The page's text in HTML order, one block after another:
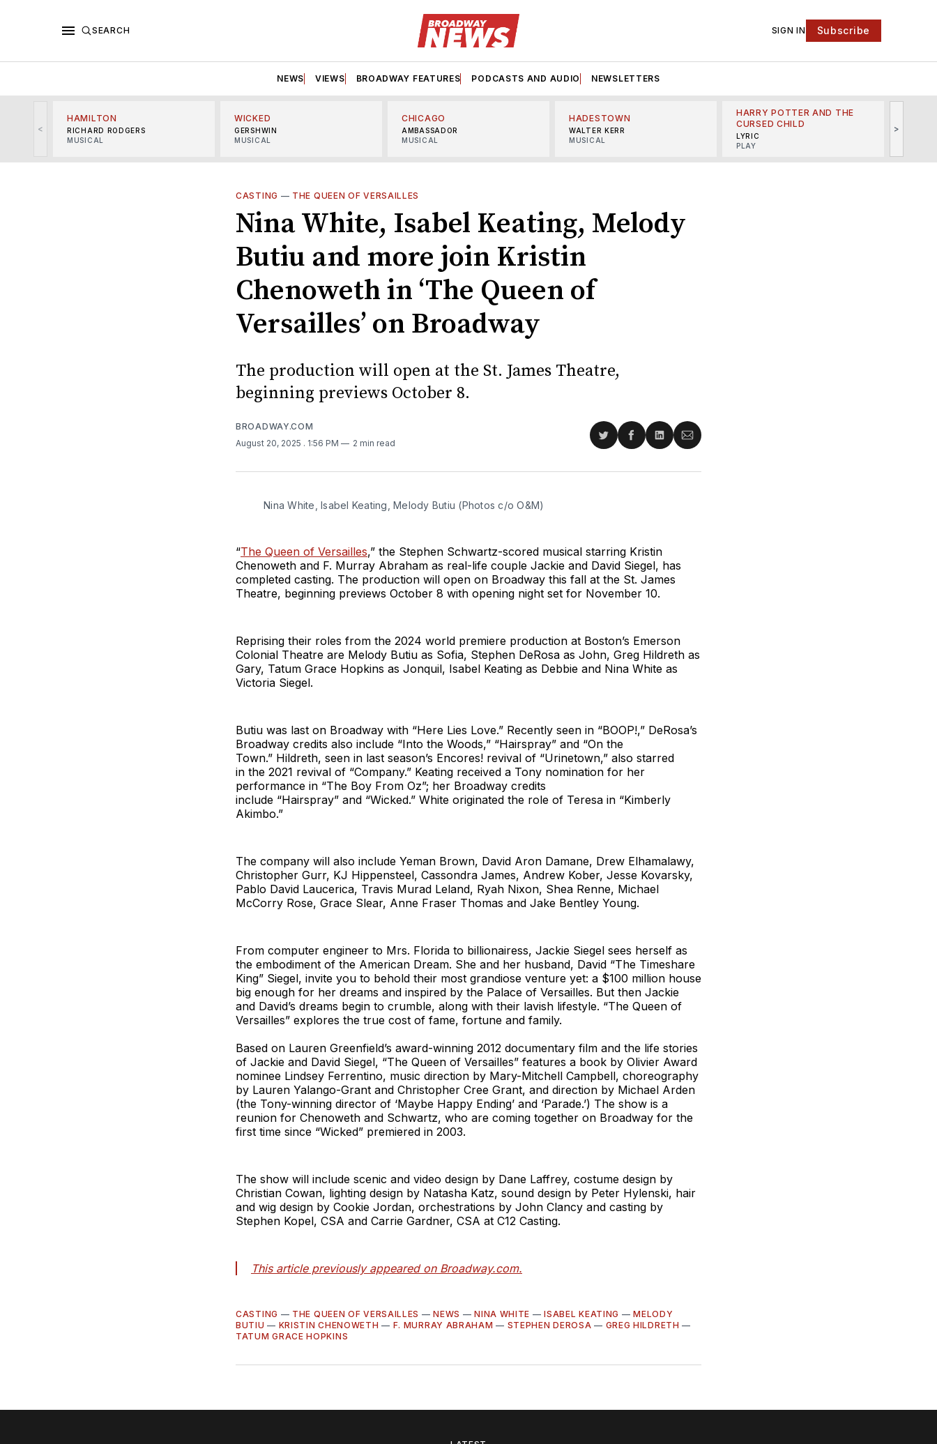
SEARCH SIGN IN Subscribe
NEWS VIEWS BROADWAY FEATURES PODCASTS AND AUDIO NEWSLETTERS
<
HAMILTON
RICHARD RODGERS
MUSICAL
WICKED
GERSHWIN
MUSICAL
CHICAGO
AMBASSADOR
MUSICAL
HADESTOWN
WALTER KERR
MUSICAL
HARRY POTTER AND THE
CURSED CHILD
LYRIC
PLAY
>
CASTING — THE QUEEN OF VERSAILLES
Nina White, Isabel Keating, Melody
Butiu and more join Kristin
Chenoweth in ‘The Queen of
Versailles’ on Broadway
The production will open at the St. James Theatre,
beginning previews October 8.
BROADWAY.COM
August 20, 2025 . 1:56 PM 2 min read
Share
Twitter
Share
Facebook
Share
LinkedIn
Share
Email
Nina White, Isabel Keating, Melody Butiu (Photos c/o O&M)
“The Queen of Versailles,” the Stephen Schwartz-scored musical starring Kristin
Chenoweth and F. Murray Abraham as real-life couple Jackie and David Siegel, has
completed casting. The production will open on Broadway this fall at the St. James
Theatre, beginning previews October 8 with opening night set for November 10.
Reprising their roles from the 2024 world premiere production at Boston’s Emerson
Colonial Theatre are Melody Butiu as Sofia, Stephen DeRosa as John, Greg Hildreth as
Gary, Tatum Grace Hopkins as Jonquil, Isabel Keating as Debbie and Nina White as
Victoria Siegel.
Butiu was last on Broadway with “Here Lies Love.” Recently seen in “BOOP!,” DeRosa’s
Broadway credits also include “Into the Woods,” “Hairspray” and “On the
Town.” Hildreth, seen in last season’s Encores! revival of “Urinetown,” also starred
in the 2021 revival of “Company.” Keating received a Tony nomination for her
performance in “The Boy From Oz”; her Broadway credits
include “Hairspray” and “Wicked.” White originated the role of Teresa in “Kimberly
Akimbo.”
The company will also include Yeman Brown, David Aron Damane, Drew Elhamalawy,
Christopher Gurr, KJ Hippensteel, Cassondra James, Andrew Kober, Jesse Kovarsky,
Pablo David Laucerica, Travis Murad Leland, Ryah Nixon, Shea Renne, Michael
McCorry Rose, Grace Slear, Anne Fraser Thomas and Jake Bentley Young.
From computer engineer to Mrs. Florida to billionairess, Jackie Siegel sees herself as
the embodiment of the American Dream. She and her husband, David “The Timeshare
King” Siegel, invite you to behold their most grandiose venture yet: a $100 million house
big enough for her dreams and inspired by the Palace of Versailles. But then Jackie
and David’s dreams begin to crumble, along with their lavish lifestyle. “The Queen of
Versailles” explores the true cost of fame, fortune and family.
Based on Lauren Greenfield’s award-winning 2012 documentary film and the life stories
of Jackie and David Siegel, “The Queen of Versailles” features a book by Olivier Award
nominee Lindsey Ferrentino, music direction by Mary-Mitchell Campbell, choreography
by Lauren Yalango-Grant and Christopher Cree Grant, and direction by Michael Arden
(the Tony-winning director of ‘Maybe Happy Ending’ and ‘Parade.’) The show is a
reunion for Chenoweth and Schwartz, who are coming together on Broadway for the
first time since “Wicked” premiered in 2003.
The show will include scenic and video design by Dane Laffrey, costume design by
Christian Cowan, lighting design by Natasha Katz, sound design by Peter Hylenski, hair
and wig design by Cookie Jordan, orchestrations by John Clancy and casting by
Stephen Kopel, CSA and Carrie Gardner, CSA at C12 Casting.
This article previously appeared on Broadway.com.
CASTING — THE QUEEN OF VERSAILLES —NEWS —NINA WHITE —ISABEL KEATING —MELODY
BUTIU — KRISTIN CHENOWETH — F. MURRAY ABRAHAM — STEPHEN DEROSA — GREG HILDRETH —
TATUM GRACE HOPKINS